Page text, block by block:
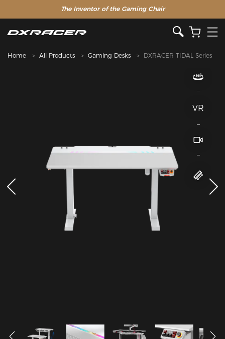
The Inventor of the Gaming Chair
Home All Products Gaming Desks DXRACER TIDAL Series
VR